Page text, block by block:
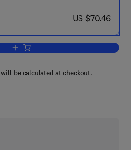
now US $70.46
US $70.46
Add to cart, Proceedings of the
be calculated at checkout.